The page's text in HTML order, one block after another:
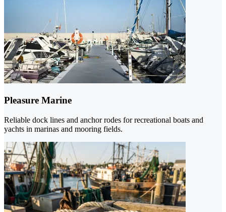
Pleasure Marine
Reliable dock lines and anchor rodes for recreational boats and
yachts in marinas and mooring fields.